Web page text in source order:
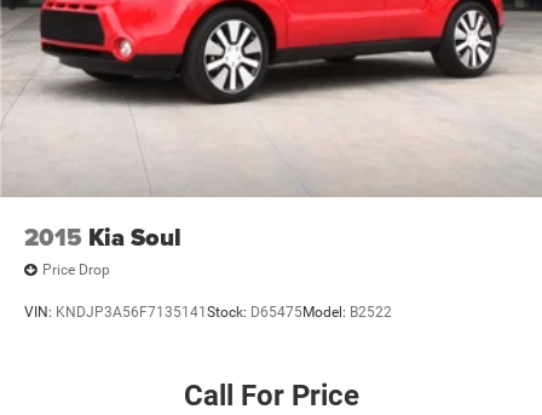
2015 Kia Soul
Price Drop
VIN: KNDJP3A56F7135141 Stock: D65475Model: B2522
Call For Price